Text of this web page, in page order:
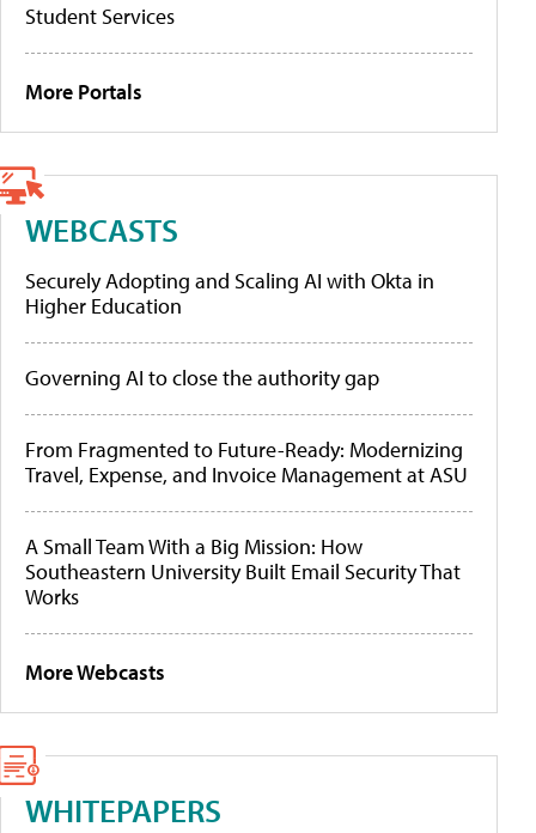
Student Services
More Portals
WEBCASTS
Securely Adopting and Scaling AI with Okta in
Higher Education
Governing AI to close the authority gap
From Fragmented to Future-Ready: Modernizing
Travel, Expense, and Invoice Management at ASU
A Small Team With a Big Mission: How
Southeastern University Built Email Security That
Works
More Webcasts
WHITEPAPERS